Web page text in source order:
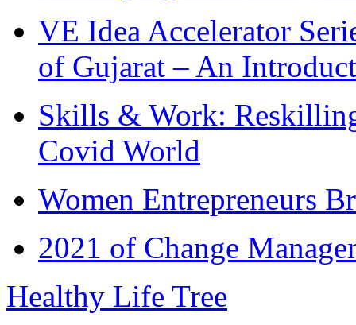
VE Idea Accelerator
of Gujarat – An
Skills & Work:
Covid World
Women Entrepreneurs
2021 of Change
Healthy Life Tree